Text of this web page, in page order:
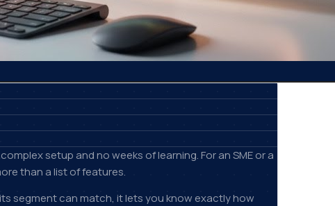
setup and no weeks of learning. For an SME or a
than a list of features.
segment can match, it lets you know exactly how